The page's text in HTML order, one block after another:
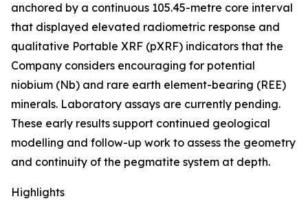
anchored by a continuous 105.45-metre core interval
that displayed elevated radiometric response and
qualitative Portable XRF (pXRF) indicators that the
Company considers encouraging for potential
niobium (Nb) and rare earth element-bearing (REE)
minerals. Laboratory assays are currently pending.
These early results support continued geological
modelling and follow-up work to assess the geometry
and continuity of the pegmatite system at depth.
Highlights